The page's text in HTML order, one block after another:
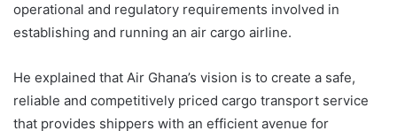
operational and regulatory requirements involved in
establishing and running an air cargo airline.
He explained that Air Ghana’s vision is to create a safe,
reliable and competitively priced cargo transport service
that provides shippers with an efficient avenue for